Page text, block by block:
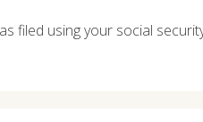
filed using your social